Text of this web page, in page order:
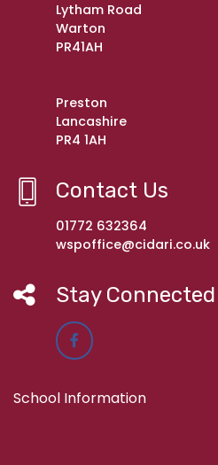
Lytham Road
Warton
PR41AH
Preston
Lancashire
PR4 1AH
Contact Us
01772 632364
wspoffice@cidari.co.uk
Stay Connected
School Information